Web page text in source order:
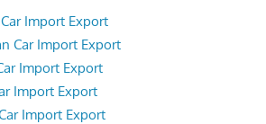
Import Export
Car Import Export
Import Export
Import Export
Import Export